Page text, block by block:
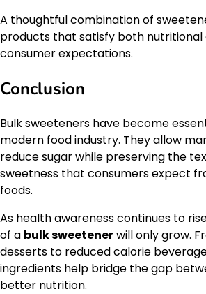
A thoughtful combination of
products that satisfy both nutritional
consumer expectations.
Conclusion
Bulk sweeteners have become
modern food industry. They allow
reduce sugar while preserving the
sweetness that consumers expect
foods.
As health awareness continues to
of a bulk sweetenerwill only grow.
desserts to reduced calorie
ingredients help bridge the gap
better nutrition.